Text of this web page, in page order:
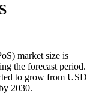
market size is
the forecast period.
to grow from USD
2030.